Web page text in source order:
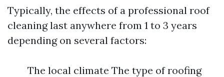
Typically, the effects of a professional roof
cleaning last anywhere from 1 to 3 years
depending on several factors:
The local climate The type of roofing